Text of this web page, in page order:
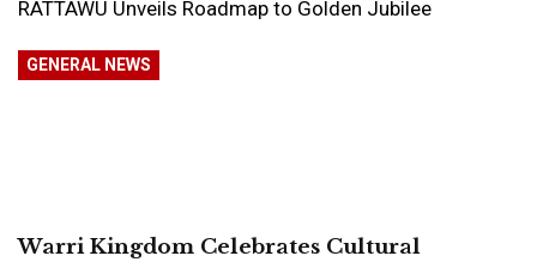
RATTAWU Unveils Roadmap to Golden Jubilee
GENERAL NEWS
Warri Kingdom Celebrates Cultural